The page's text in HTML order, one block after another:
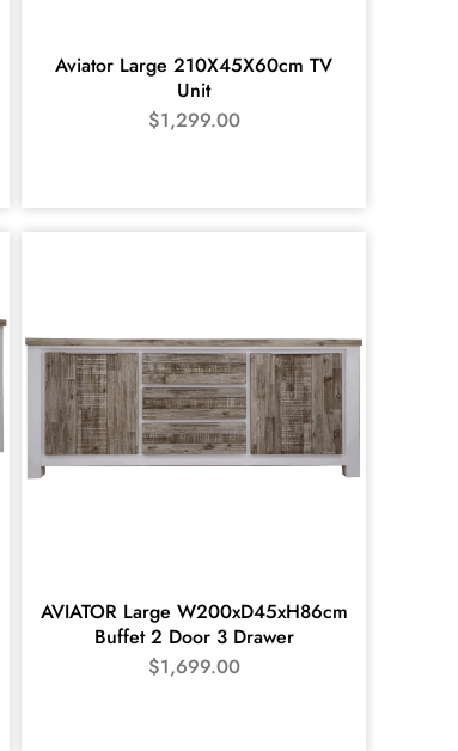
Aviator Large 210X45X60cm TV
Unit
$1,299.00
AVIATOR Large W200xD45xH86cm
Buffet 2 Door 3 Drawer
$1,699.00